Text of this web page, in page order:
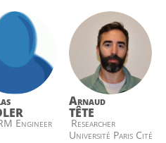
Engineer
Arnaud
TÊTE
Researcher
Université Paris Cité